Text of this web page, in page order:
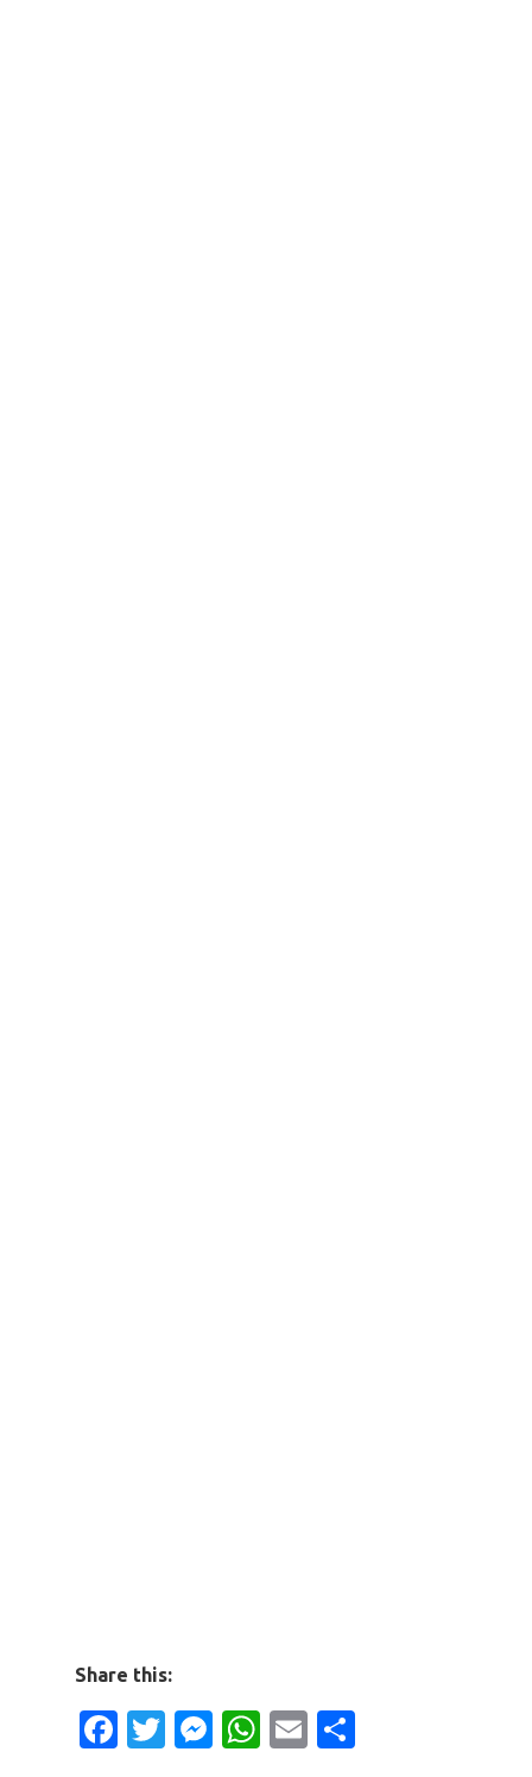
Share this:
Facebook
Twitter
Messenger
WhatsApp
Email